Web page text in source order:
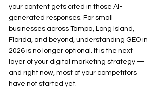
your content gets cited in those AI-
generated responses. For small
businesses across Tampa, Long Island,
Florida, and beyond, understanding GEO in
2026 is no longer optional. It is the next
layer of your digital marketing strategy —
and right now, most of your competitors
have not started yet.